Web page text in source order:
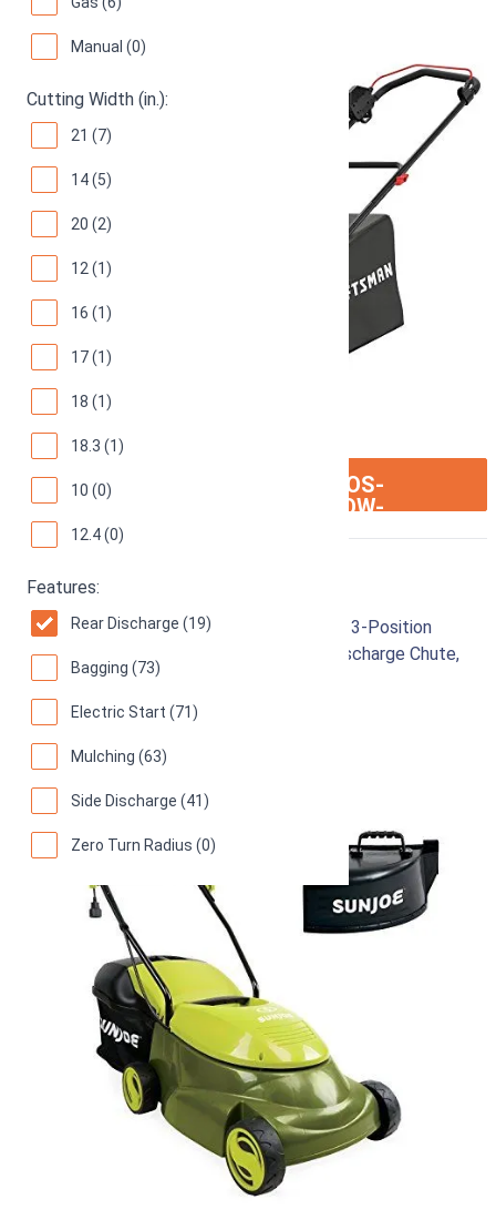
Manual (0)
Cutting Width (in.):
21 (7)
14 (5)
20 (2)
12 (1)
16 (1)
17 (1)
18 (1)
18.3 (1)
10 (0)
12.4 (0)
Features:
Rear Discharge (19)
Bagging (73)
Electric Start (71)
Mulching (63)
Side Discharge (41)
Zero Turn Radius (0)
93 Great! ( 793 reviews
ION:IOS-
ARROW-
Sun Joe MJ401E-PRO
Electric Lawn Mower w/Collapsible Handle, 3-Position
Height Control, 10.6-Gallon Bag and Side Discharge Chute,
14"/13 Amp, Green
92 Great! (6436 reviews